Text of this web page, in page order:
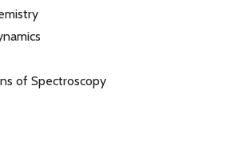
of Spectroscopy